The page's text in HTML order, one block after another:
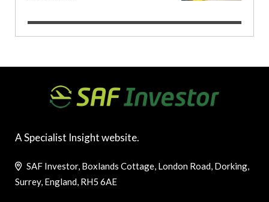
A Specialist Insight website.
SAF Investor, Boxlands Cottage, London Road, Dorking,
Surrey, England, RH5 6AE